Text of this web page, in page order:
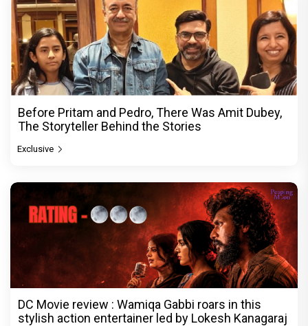
Before Pritam and Pedro, There Was Amit Dubey,
The Storyteller Behind the Stories
Exclusive
DC Movie review : Wamiqa Gabbi roars in this
stylish action entertainer led by Lokesh Kanagaraj